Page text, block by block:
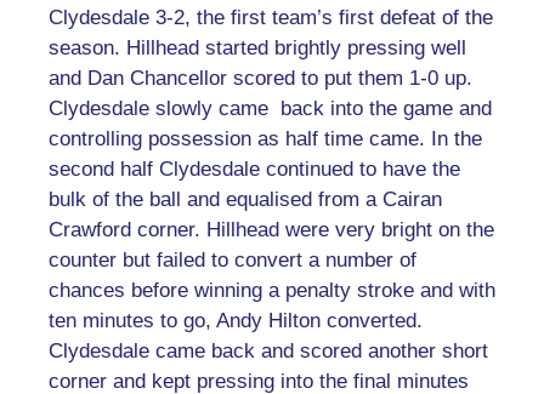
Clydesdale 3-2, the first team’s first defeat of the
season. Hillhead started brightly pressing well
and Dan Chancellor scored to put them 1-0 up.
Clydesdale slowly came back into the game and
controlling possession as half time came. In the
second half Clydesdale continued to have the
bulk of the ball and equalised from a Cairan
Crawford corner. Hillhead were very bright on the
counter but failed to convert a number of
chances before winning a penalty stroke and with
ten minutes to go, Andy Hilton converted.
Clydesdale came back and scored another short
corner and kept pressing into the final minutes